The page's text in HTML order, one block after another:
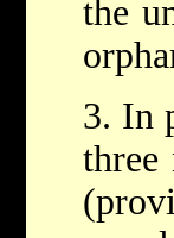
the
3. In
three